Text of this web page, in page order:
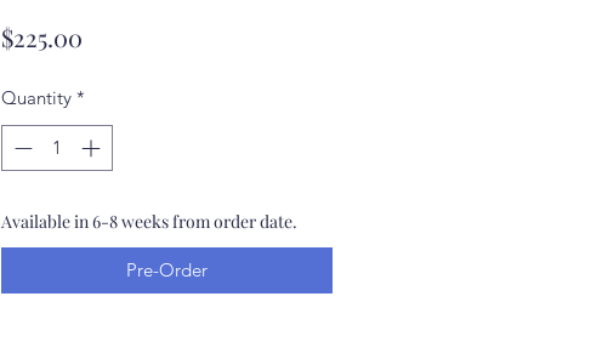
$225.00Price
Quantity *
Available in 6-8 weeks from order date.
Pre-Order